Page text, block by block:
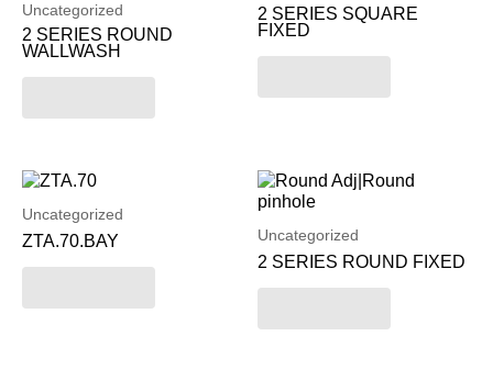
Uncategorized
2 SERIES ROUND
WALLWASH
2 SERIES SQUARE
FIXED
Uncategorized
ZTA.70.BAY Uncategorized
2 SERIES ROUND FIXED